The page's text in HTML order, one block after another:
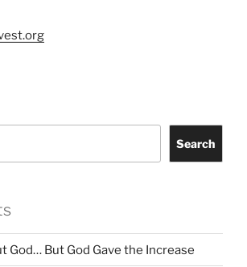
Search
God… But God Gave the Increase